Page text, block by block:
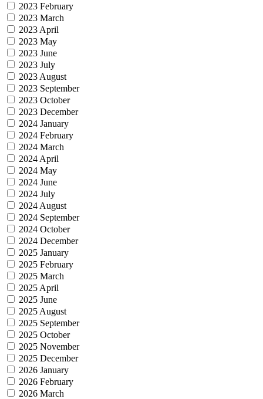
2023 February
2023 March
2023 April
2023 May
2023 June
2023 July
2023 August
2023 September
2023 October
2023 December
2024 January
2024 February
2024 March
2024 April
2024 May
2024 June
2024 July
2024 August
2024 September
2024 October
2024 December
2025 January
2025 February
2025 March
2025 April
2025 June
2025 August
2025 September
2025 October
2025 November
2025 December
2026 January
2026 February
2026 March